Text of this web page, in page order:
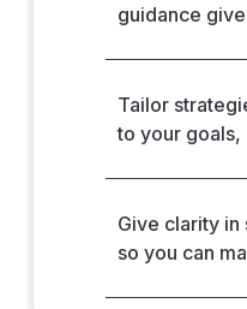
guidance
Tailor
to your goals,
Give clarity in
so you can